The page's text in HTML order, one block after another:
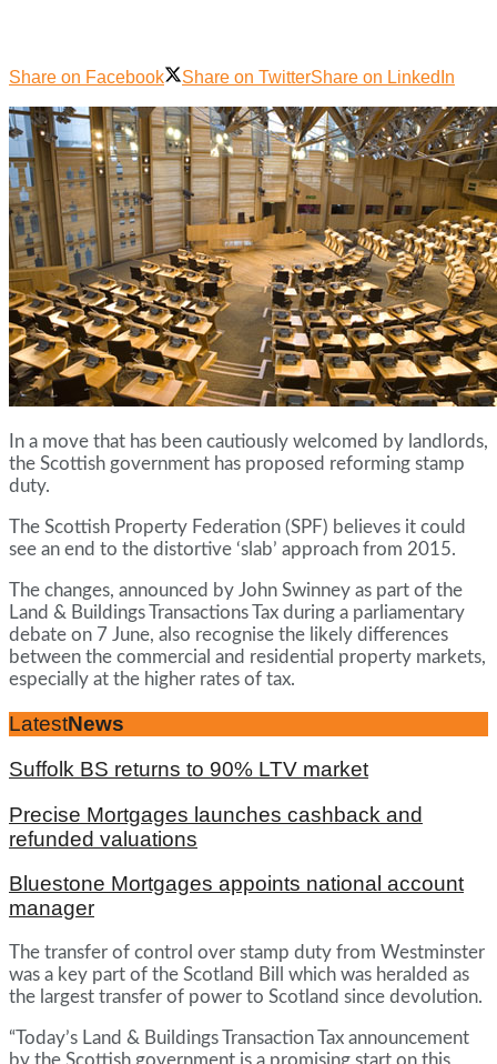
Share on Facebook Share on TwitterShare on LinkedIn
In a move that has been cautiously welcomed by landlords,
the Scottish government has proposed reforming stamp
duty.
The Scottish Property Federation (SPF) believes it could
see an end to the distortive ‘slab’ approach from 2015.
The changes, announced by John Swinney as part of the
Land & Buildings Transactions Tax during a parliamentary
debate on 7 June, also recognise the likely differences
between the commercial and residential property markets,
especially at the higher rates of tax.
LatestNews
Suffolk BS returns to 90% LTV market
Precise Mortgages launches cashback and
refunded valuations
Bluestone Mortgages appoints national account
manager
The transfer of control over stamp duty from Westminster
was a key part of the Scotland Bill which was heralded as
the largest transfer of power to Scotland since devolution.
“Today’s Land & Buildings Transaction Tax announcement
by the Scottish government is a promising start on this